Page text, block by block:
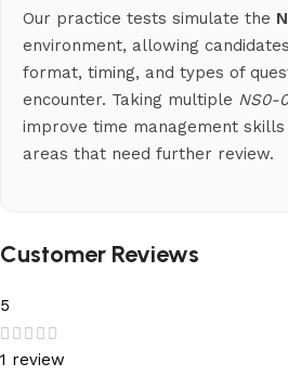
Our practice tests simulate the
environment, allowing
format, timing, and types of
encounter. Taking multiple NS0-
improve time management
areas that need further review.
Customer Reviews
5
1 review